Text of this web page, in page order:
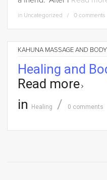
in Uncategorized 0 comments
KAHUNA MASSAGE AND
Healing and
Read more
in
Healing 0 comments